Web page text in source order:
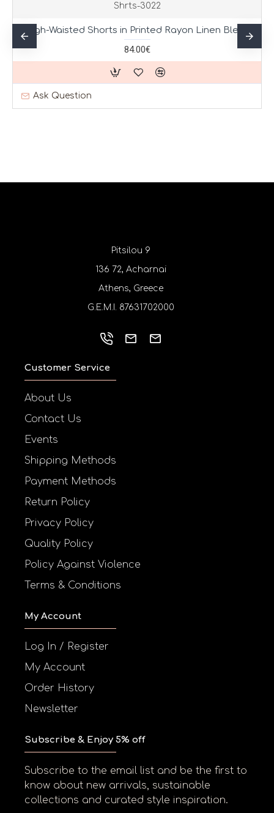
Shrts-3022
High-Waisted Shorts in Printed Rayon Linen Blend
84.00€
Ask Question
Pitsilou 9
136 72, Acharnai
Athens, Greece
G.E.M.I. 87631702000
Customer Service
About Us
Contact Us
Events
Shipping Methods
Payment Methods
Return Policy
Privacy Policy
Quality Policy
Policy Against Violence
Terms & Conditions
My Account
Log In / Register
My Account
Order History
Newsletter
Subscribe & Enjoy 5% off
Subscribe to the email list and be the first to
know about new arrivals, sustainable
collections and curated style inspiration.